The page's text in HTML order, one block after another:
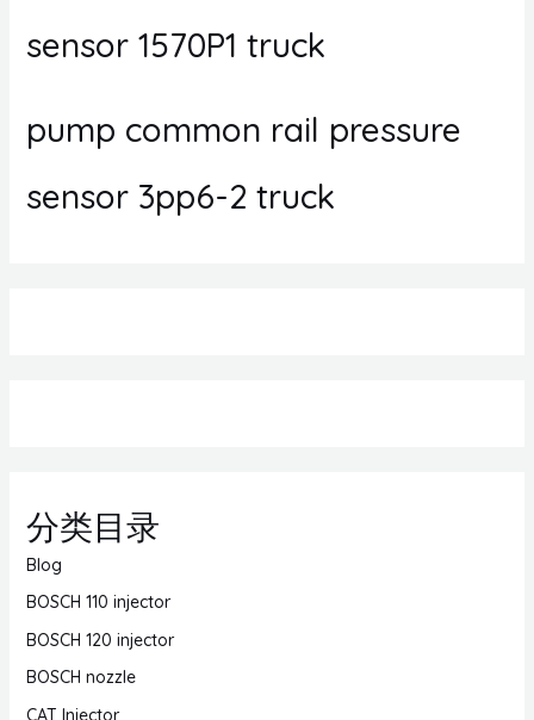
sensor 1570P1 truck
pump common rail pressure
sensor 3pp6-2 truck
分类目录
Blog
BOSCH 110 injector
BOSCH 120 injector
BOSCH nozzle
CAT Injector